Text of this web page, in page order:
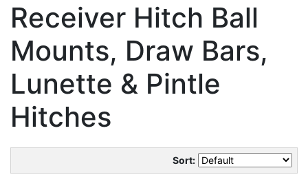
Receiver Hitch Ball
Mounts, Draw Bars,
Lunette & Pintle
Hitches
Sort: